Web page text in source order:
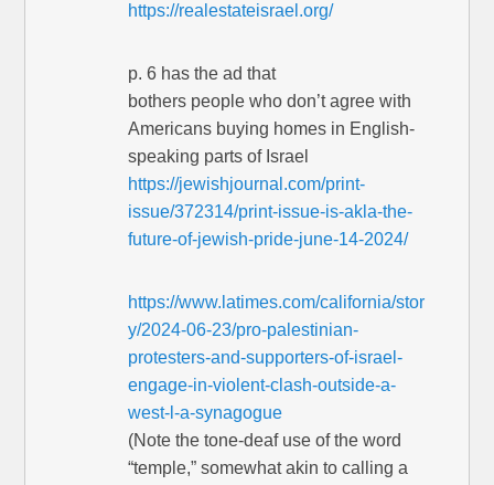
https://realestateisrael.org/
p. 6 has the ad that
bothers people who don’t agree with
Americans buying homes in English-
speaking parts of Israel
https://jewishjournal.com/print-
issue/372314/print-issue-is-akla-the-
future-of-jewish-pride-june-14-2024/
https://www.latimes.com/california/stor
y/2024-06-23/pro-palestinian-
protesters-and-supporters-of-israel-
engage-in-violent-clash-outside-a-
west-l-a-synagogue
(Note the tone-deaf use of the word
“temple,” somewhat akin to calling a